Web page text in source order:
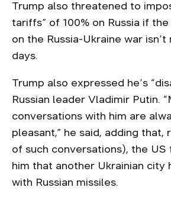
Trump also threatened to
tariffs” of 100% on Russia if
on the Russia-Ukraine war isn’t
days.
Trump also expressed he’s
Russian leader Vladimir Putin.
conversations with him are
pleasant,” he said, adding that,
of such conversations), the
him that another Ukrainian city
with Russian missiles.